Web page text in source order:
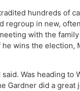
hundreds of
regroup in new,
with the
wins the election,
Was heading to
did a great